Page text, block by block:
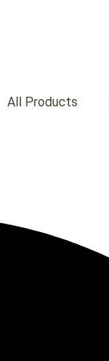
All Products